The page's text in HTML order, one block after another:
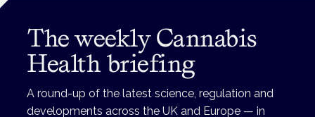
The weekly Cannabis
Health briefing
A round-up of the latest science, regulation and
developments across the UK and Europe — in